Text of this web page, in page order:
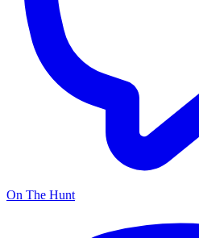
On The Hunt